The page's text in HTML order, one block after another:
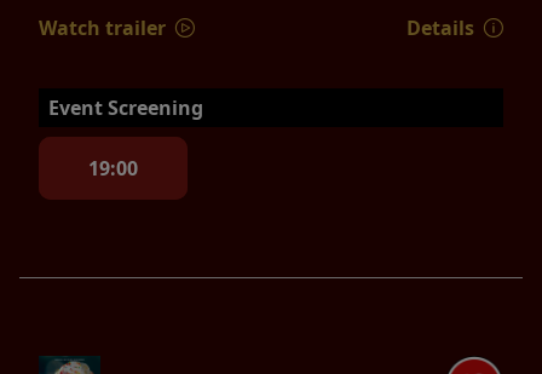
Watch trailer
Details
Event Screening
19:00